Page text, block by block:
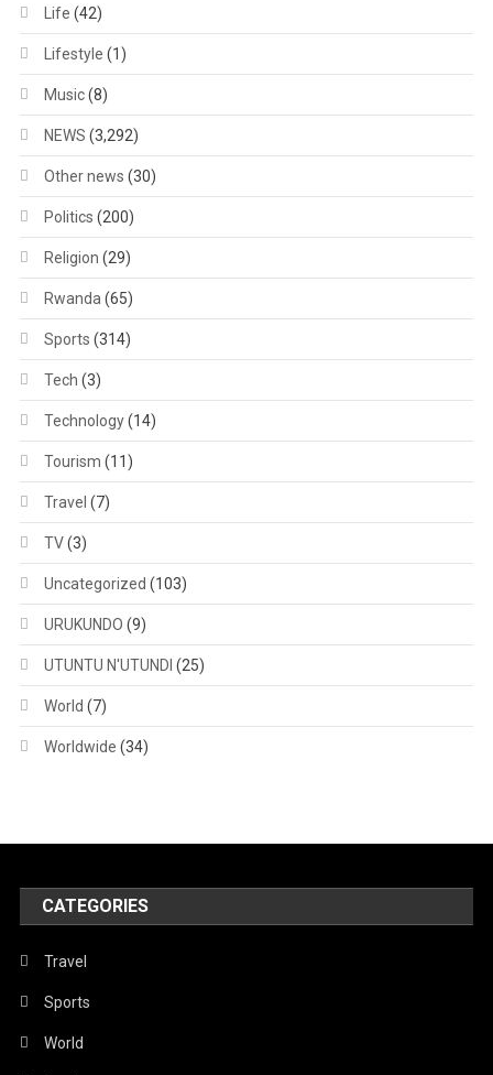
Life (42)
Lifestyle (1)
Music(8)
NEWS (3,292)
Other news (30)
Politics (200)
Religion (29)
Rwanda (65)
Sports (314)
Tech (3)
Technology(14)
Tourism (11)
Travel (7)
TV(3)
Uncategorized (103)
URUKUNDO (9)
UTUNTU N'UTUNDI (25)
World (7)
Worldwide (34)
CATEGORIES
Travel
Sports
World